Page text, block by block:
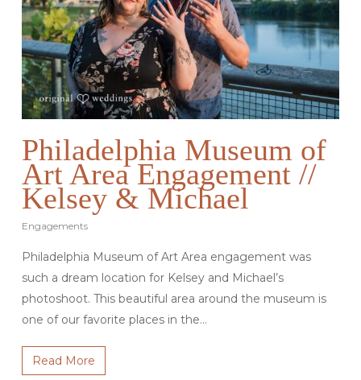
Philadelphia Museum of
Art Area Engagement //
Kelsey & Michael
Engagements
Philadelphia Museum of Art Area engagement was
such a dream location for Kelsey and Michael’s
photoshoot. This beautiful area around the museum is
one of our favorite places in the…
Read More